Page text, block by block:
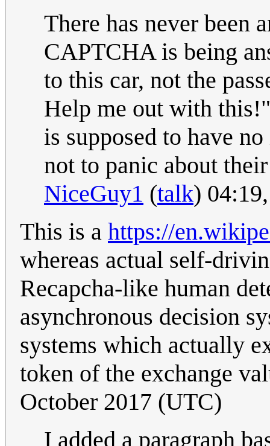
There has never been
CAPTCHA is being
to this car, not the
Help me out with
is supposed to have
not to panic about
NiceGuy1 (talk)
This is a https://
whereas actual self-
Recapcha-like human
asynchronous decision
systems which actually
token of the exchange
October 2017 (UTC)
I added a paragraph